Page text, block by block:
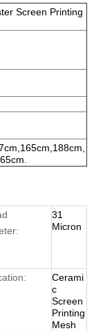
Screen Printing
31
Micron
Cerami
c
Screen
Printing
Mesh